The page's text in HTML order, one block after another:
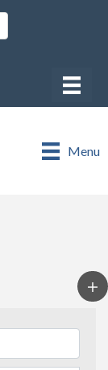
Menu